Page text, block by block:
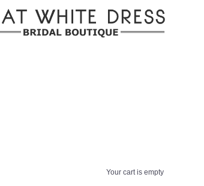
Your cart is empty